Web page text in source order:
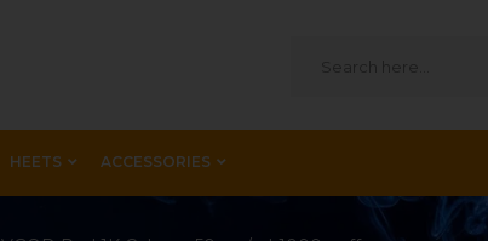
HEETS ACCESSORIES